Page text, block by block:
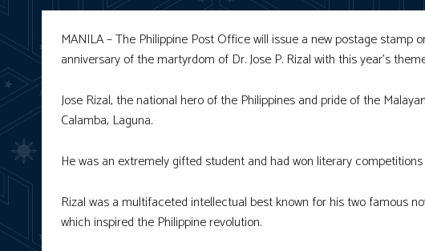
MANILA – The Philippine Post Office will issue a new postage
anniversary of the martyrdom of Dr. Jose P. Rizal with this year’s
Jose Rizal, the national hero of the Philippines and pride of the
Calamba, Laguna.
He was an extremely gifted student and had won literary
Rizal was a multifaceted intellectual best known for his two famous
which inspired the Philippine revolution.